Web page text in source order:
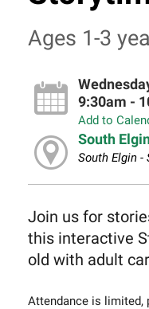
Ages 1-3
9:30am -
Add to
South
South Elgin -
Join us for
this interactive
old with adult
Attendance is limited,